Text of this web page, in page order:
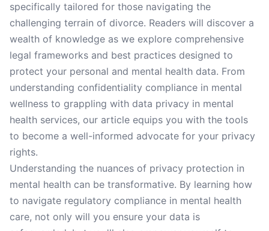
specifically tailored for those navigating the
challenging terrain of divorce. Readers will discover a
wealth of knowledge as we explore comprehensive
legal frameworks and best practices designed to
protect your personal and mental health data. From
understanding confidentiality compliance in mental
wellness to grappling with data privacy in mental
health services, our article equips you with the tools
to become a well-informed advocate for your privacy
rights.
Understanding the nuances of privacy protection in
mental health can be transformative. By learning how
to navigate regulatory compliance in mental health
care, not only will you ensure your data is